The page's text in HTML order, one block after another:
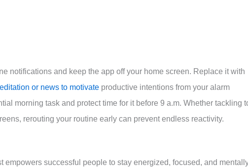
notifications and keep the app off your home screen. Replace it with
or news to motivate productive intentions from your alarm
morning task and protect time for it before 9 a.m. Whether tackling
rerouting your routine early can prevent endless reactivity.
empowers successful people to stay energized, focused, and